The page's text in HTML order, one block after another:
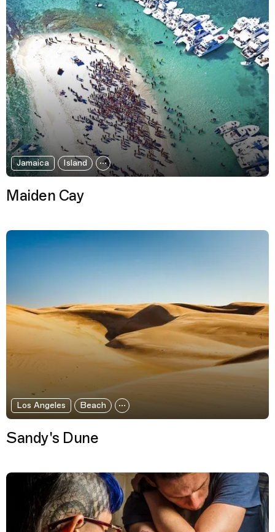
Jamaica Island
Maiden Cay
Los Angeles Beach
Sandy's Dune